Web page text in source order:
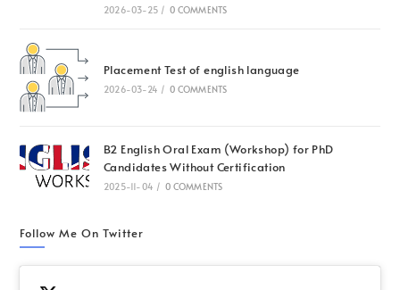
2026-03-25 / 0 COMMENTS
Placement Test of english language
2026-03-24 / 0 COMMENTS
B2 English Oral Exam (Workshop) for PhD
Candidates Without Certification
2025-11-04 / 0 COMMENTS
Follow Me On Twitter